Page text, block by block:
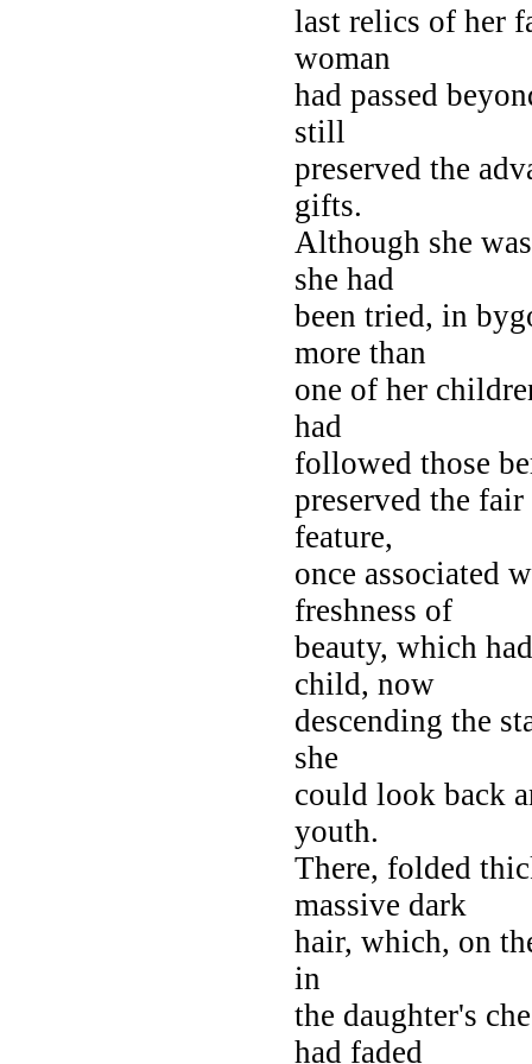
last relics of her
woman
had passed
still
preserved the
gifts.
Although she
she had
been tried, in
more than
one of her
had
followed those
preserved the
feature,
once associated
freshness of
beauty, which
child, now
descending the
she
could look back
youth.
There, folded
massive dark
hair, which, on
in
the daughter's
had faded